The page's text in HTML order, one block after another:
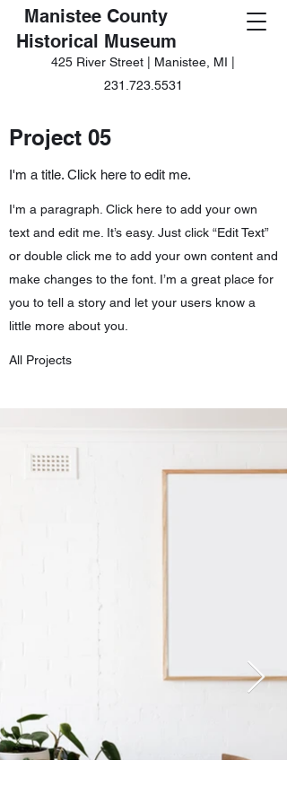
Manistee County
Historical Museum
425 River Street | Manistee, MI |
231.723.5531
Project 05
I'm a title. Click here to edit me.
I'm a paragraph. Click here to add your own
text and edit me. It’s easy. Just click “Edit Text”
or double click me to add your own content and
make changes to the font. I’m a great place for
you to tell a story and let your users know a
little more about you.
All Projects